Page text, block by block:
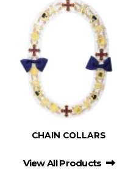
CHAIN COLLARS
View All Products